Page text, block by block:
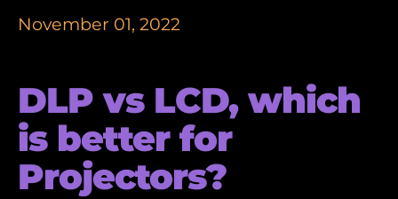
November 01, 2022
DLP vs LCD, which
is better for
Projectors?